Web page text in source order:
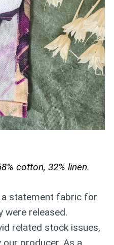
cotton, 32% linen.
a statement fabric for
were released.
related stock issues,
our producer. As a